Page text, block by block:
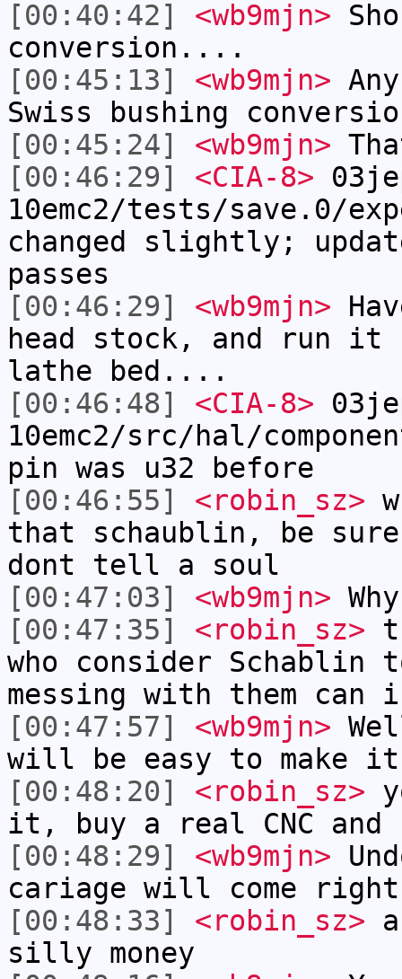
[00:40:42]
<wb9mjn>
conversion....
[00:45:13]
<wb9mjn>
Swiss bushing
[00:45:24]
<wb9mjn>
[00:46:29]
<CIA-8>
10emc2/tests/save.0/
changed slightly;
passes
[00:46:29]
<wb9mjn>
head stock, and run it
lathe bed....
[00:46:48]
<CIA-8>
10emc2/src/hal/
pin was u32 before
[00:46:55]
<robin_sz>
that schaublin, be
dont tell a soul
[00:47:03]
<wb9mjn>
[00:47:35]
<robin_sz>
who consider
messing with them can
[00:47:57]
<wb9mjn>
will be easy to make
[00:48:20]
<robin_sz>
it, buy a real CNC
[00:48:29]
<wb9mjn>
cariage will come
[00:48:33]
<robin_sz>
silly money